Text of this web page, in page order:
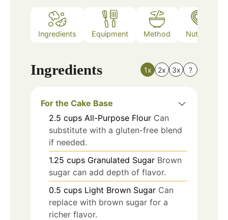
Ingredients Equipment Method Nutrition
Ingredients 1x 2x 3x ?
For the Cake Base
2.5 cups All-Purpose Flour Can
substitute with a gluten-free blend
if needed.
1.25 cups Granulated Sugar Brown
sugar can add depth of flavor.
0.5 cups Light Brown Sugar Can
replace with brown sugar for a
richer flavor.